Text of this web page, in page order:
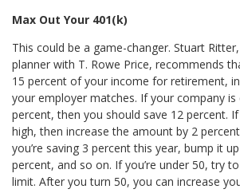
Max Out Your 401(k)
This could be a game-changer. Stuart
planner with T. Rowe Price, recommends
15 percent of your income for retirement,
your employer matches. If your company is
percent, then you should save 12 percent. If
high, then increase the amount by 2
you’re saving 3 percent this year, bump it
percent, and so on. If you’re under 50, try
limit. After you turn 50, you can increase